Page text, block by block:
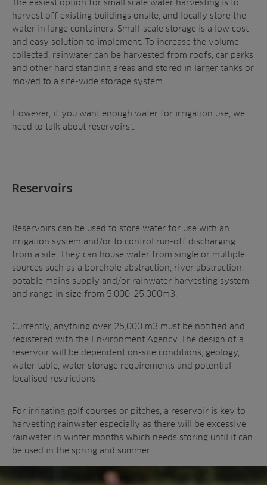
The easiest option for small scale water harvesting is to
harvest off existing buildings onsite, and locally store the
water in large containers. Small-scale storage is a low cost
and easy solution to implement. To increase the volume
collected, rainwater can be harvested from roofs, car parks
and other hard standing areas and stored in larger tanks or
moved to a site-wide storage system.
However, if you want enough water for irrigation use, we
need to talk about reservoirs…
Reservoirs
Reservoirs can be used to store water for use with an
irrigation system and/or to control run-off discharging
from a site. They can house water from single or multiple
sources such as a borehole abstraction, river abstraction,
potable mains supply and/or rainwater harvesting system
and range in size from 5,000-25,000m3.
Currently, anything over 25,000 m3 must be notified and
registered with the Environment Agency. The design of a
reservoir will be dependent on-site conditions, geology,
water table, water storage requirements and potential
localised restrictions.
For irrigating golf courses or pitches, a reservoir is key to
harvesting rainwater especially as there will be excessive
rainwater in winter months which needs storing until it can
be used in the spring and summer.